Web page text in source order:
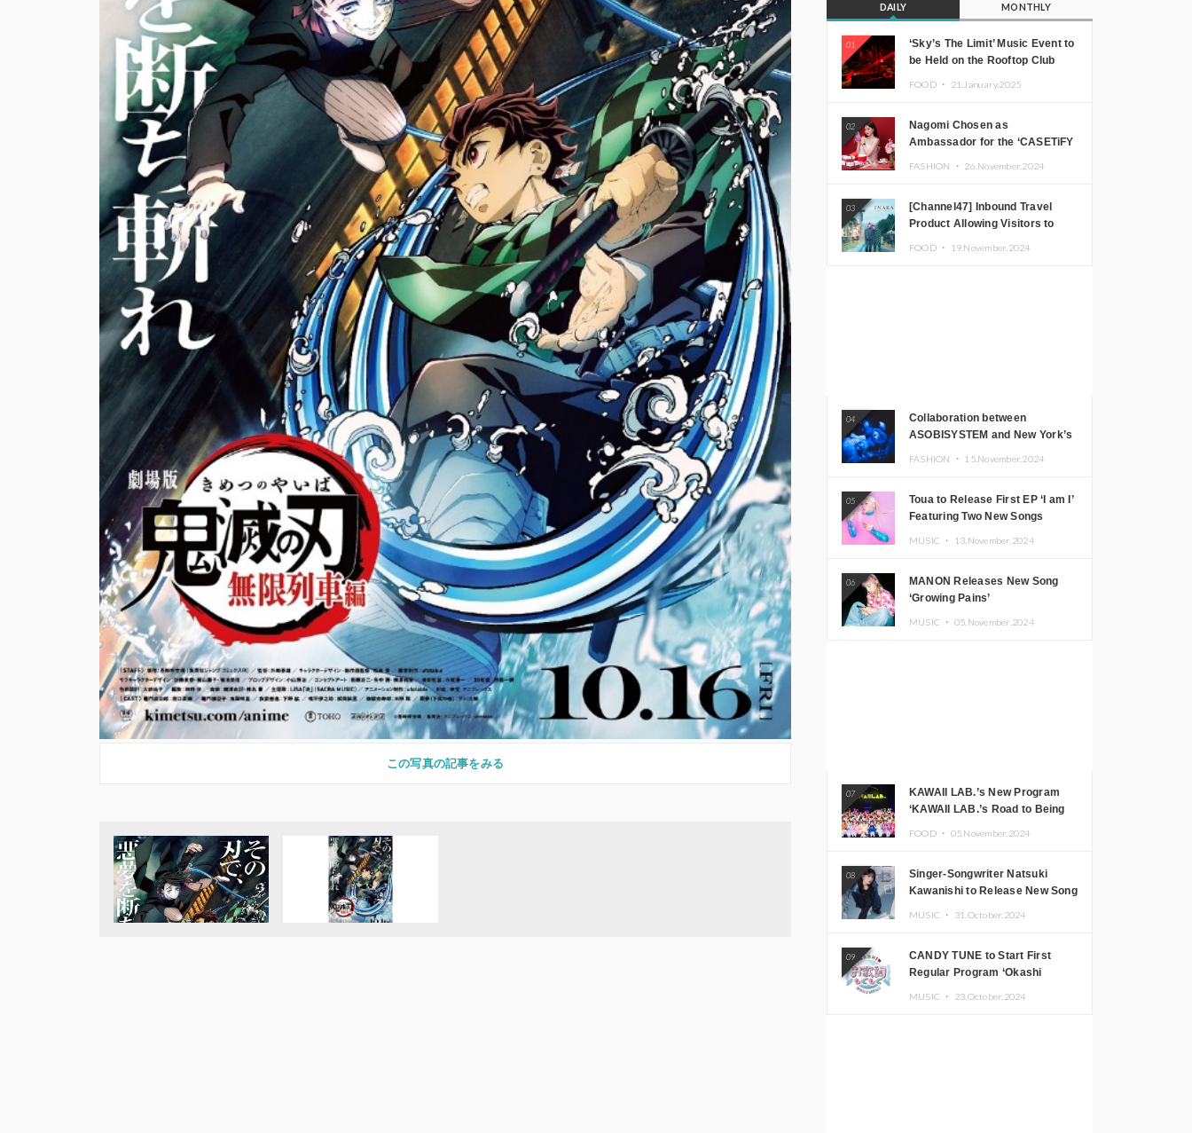
この写真の記事をみる
DAILY MONTHLY
01
‘Sky’s The Limit’ Music Event to
be Held on the Rooftop Club
JOMMY, Kza (FORCE OF
NATURE), and More Leading
Japanese DJs and Creators
FOOD ・ 21.January.2025
02
Nagomi Chosen as
Ambassador for the ‘CASETiFY
FASHION ・ 26.November.2024
03
[Channel47] Inbound Travel
Product Allowing Visitors to
FOOD ・ 19.November.2024
04
Collaboration between
ASOBISYSTEM and New York’s
FASHION ・ 15.November.2024
05
Toua to Release First EP ‘I am I’
Featuring Two New Songs
MUSIC ・ 13.November.2024
06
MANON Releases New Song
‘Growing Pains’
MUSIC ・ 05.November.2024
07
KAWAII LAB.’s New Program
‘KAWAII LAB.’s Road to Being
FOOD ・ 05.November.2024
08
Singer-Songwriter Natsuki
Kawanishi to Release New Song
MUSIC ・ 31.October.2024
09
CANDY TUNE to Start First
Regular Program ‘Okashi
MUSIC ・ 23.October.2024